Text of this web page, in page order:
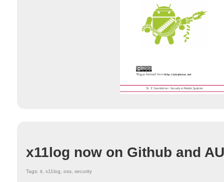
x11log now on Github and
Tags: it, x11log, oss, security